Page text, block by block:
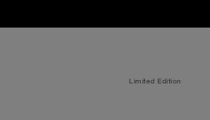
Limited Edition